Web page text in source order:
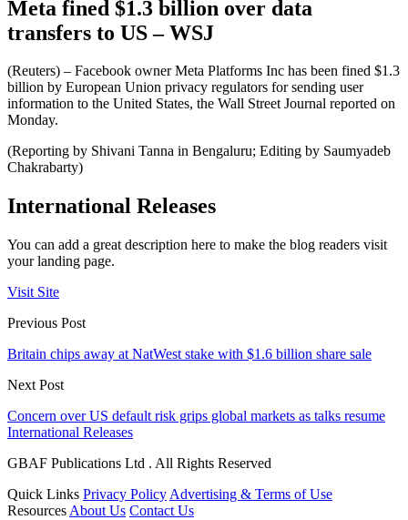
Meta fined $1.3 billion over data
transfers to US – WSJ
(Reuters) – Facebook owner Meta Platforms Inc has been fined $1.3
billion by European Union privacy regulators for sending user
information to the United States, the Wall Street Journal reported on
Monday.
(Reporting by Shivani Tanna in Bengaluru; Editing by Saumyadeb
Chakrabarty)
International Releases
You can add a great description here to make the blog readers visit
your landing page.
Visit Site
Previous Post
Britain chips away at NatWest stake with $1.6 billion share sale
Next Post
Concern over US default risk grips global markets as talks resume
International Releases
GBAF Publications Ltd . All Rights Reserved
Quick Links Privacy Policy Advertising & Terms of Use
Resources About Us Contact Us